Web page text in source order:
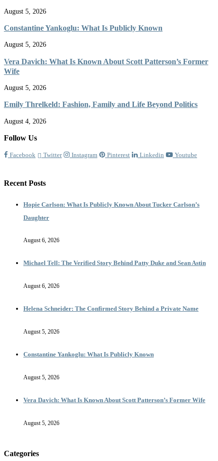
August 5, 2026
Constantine Yankoglu: What Is Publicly Known
August 5, 2026
Vera Davich: What Is Known About Scott Patterson’s Former
Wife
August 5, 2026
Emily Threlkeld: Fashion, Family and Life Beyond Politics
August 4, 2026
Follow Us
Facebook Twitter Instagram Pinterest Linkedin Youtube
Recent Posts
Hopie Carlson: What Is Publicly Known About Tucker Carlson’s
Daughter
August 6, 2026
Michael Tell: The Verified Story Behind Patty Duke and Sean Astin
August 6, 2026
Helena Schneider: The Confirmed Story Behind a Private Name
August 5, 2026
Constantine Yankoglu: What Is Publicly Known
August 5, 2026
Vera Davich: What Is Known About Scott Patterson’s Former Wife
August 5, 2026
Categories